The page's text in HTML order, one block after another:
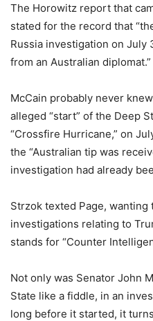
The Horowitz report that
stated for the record that
Russia investigation on July
from an Australian
McCain probably never
alleged “start” of the Deep
“Crossfire Hurricane,” on
the “Australian tip was
investigation had already
Strzok texted Page, wanting
investigations relating to
stands for “Counter
Not only was Senator John
State like a fiddle, in an
long before it started, it